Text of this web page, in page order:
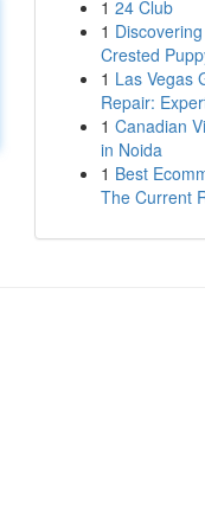
1 24 Club
1
Crested
1 Las Vegas
Repair:
1 Canadian
in Noida
1 Best
The Current